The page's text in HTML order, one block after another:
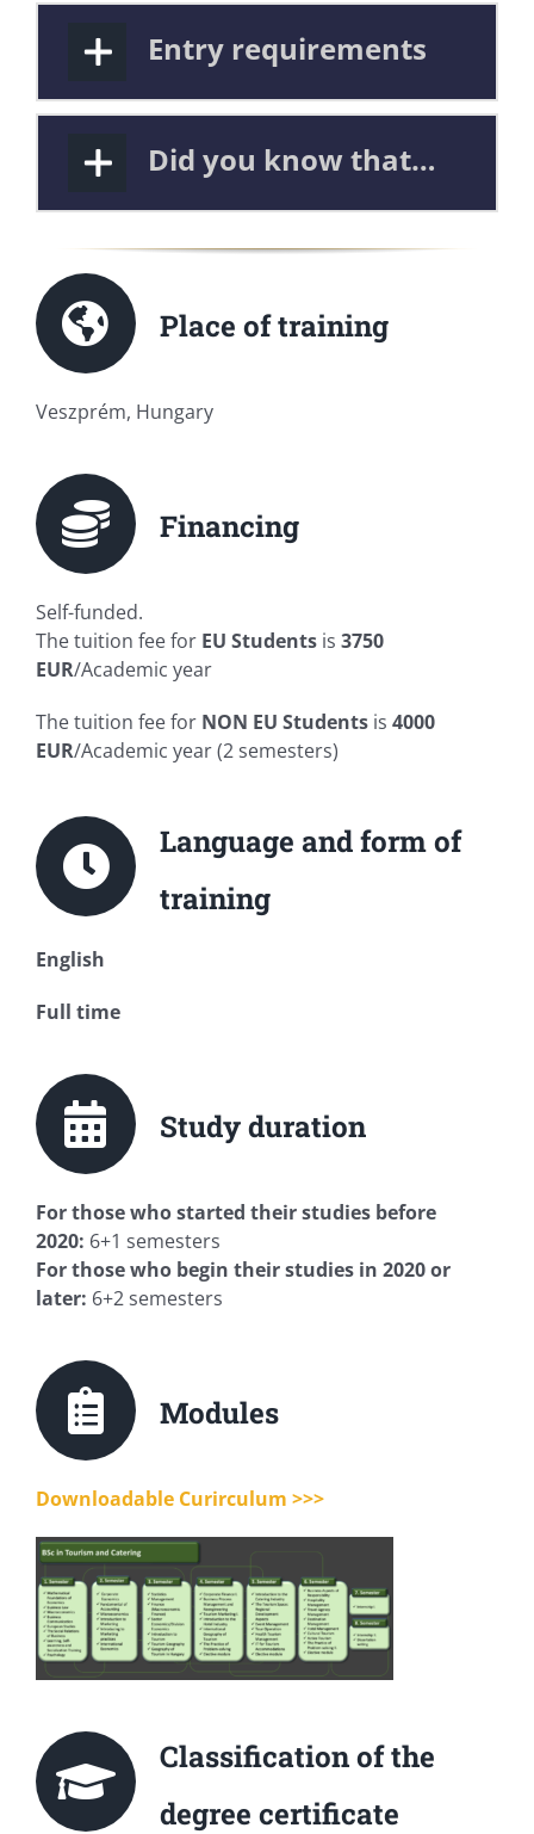
Entry requirements
Did you know that…
Place of training
Veszprém, Hungary
Financing
Self-funded.
The tuition fee for EU Studentsis 3750
EUR/Academic year
The tuition fee for NON EU Studentsis 4000
EUR/Academic year (2 semesters)
Language and form of
training
English
Full time
Study duration
For those who started their studies before
2020: 6+1 semesters
For those who begin their studies in 2020 or
later: 6+2 semesters
Modules
Downloadable Curirculum >>>
Classification of the
degree certificate